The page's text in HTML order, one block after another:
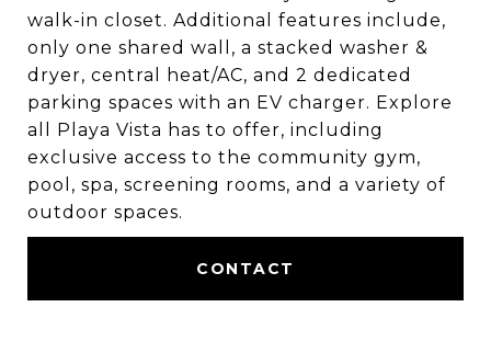
walk-in closet. Additional features include,
only one shared wall, a stacked washer &
dryer, central heat/AC, and 2 dedicated
parking spaces with an EV charger. Explore
all Playa Vista has to offer, including
exclusive access to the community gym,
pool, spa, screening rooms, and a variety of
outdoor spaces.
CONTACT